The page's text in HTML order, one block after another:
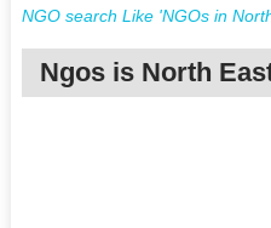
NGO search Like 'NGOs in
Ngos is North